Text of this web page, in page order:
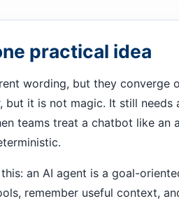
practical idea
wording, but they converge
it is not magic. It still
teams treat a chatbot like
an AI agent is a goal-
remember useful context,